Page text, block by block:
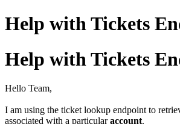
Help with Tickets
Help with Tickets
Hello Team,
I am using the ticket lookup endpoint to
associated with a particularaccount.